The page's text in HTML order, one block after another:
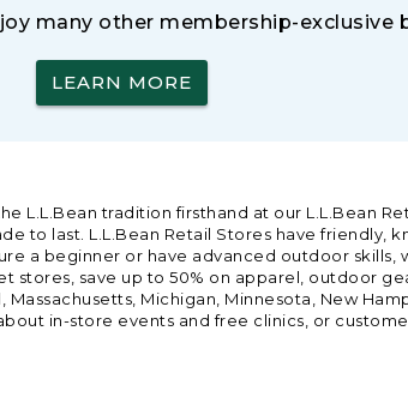
many other membership-exclusive
LEARN MORE
L.L.Bean tradition firsthand at our L.L.Bean
to last. L.L.Bean Retail Stores have friendly,
a beginner or have advanced outdoor
save up to 50% on apparel, outdoor
Michigan, Minnesota, New
in-store events and free clinics, or